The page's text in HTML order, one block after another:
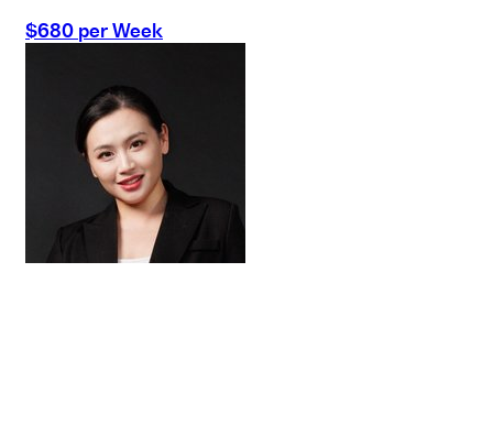
$680 per Week